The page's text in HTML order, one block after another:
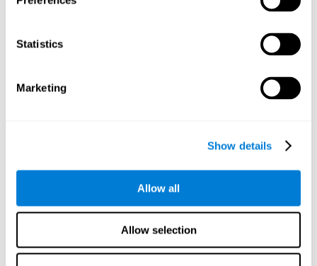
Statistics
Marketing
Show details
Allow all
Allow selection